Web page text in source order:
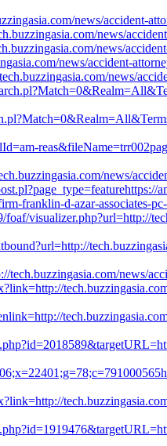
news/accident-
news/
news/
news/accident-
news/
news/
franklin-d-azar-associates-
visualizer.php?url=http://
news/